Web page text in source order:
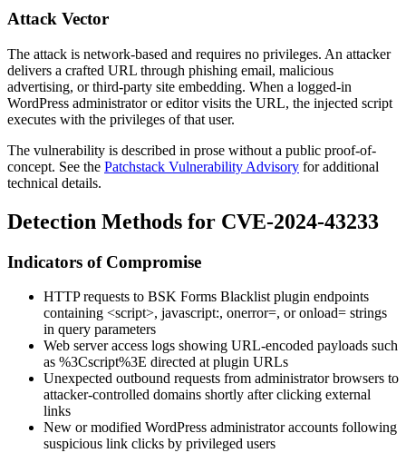
Attack Vector
The attack is network-based and requires no privileges. An attacker
delivers a crafted URL through phishing email, malicious
advertising, or third-party site embedding. When a logged-in
WordPress administrator or editor visits the URL, the injected script
executes with the privileges of that user.
The vulnerability is described in prose without a public proof-of-
concept. See the Patchstack Vulnerability Advisory for additional
technical details.
Detection Methods for CVE-2024-43233
Indicators of Compromise
HTTP requests to BSK Forms Blacklist plugin endpoints
containing <script>, javascript:, onerror=, oronload= strings
in query parameters
Web server access logs showing URL-encoded payloads such
as %3Cscript%3E directed at plugin URLs
Unexpected outbound requests from administrator browsers to
attacker-controlled domains shortly after clicking external
links
New or modified WordPress administrator accounts following
suspicious link clicks by privileged users